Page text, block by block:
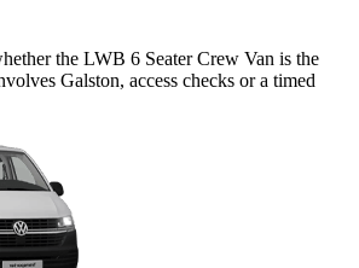
the LWB 6 Seater Crew Van is the
Galston, access checks or a timed